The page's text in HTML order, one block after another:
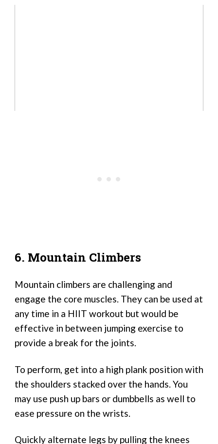
6. Mountain Climbers
Mountain climbers are challenging and
engage the core muscles. They can be used at
any time in a HIIT workout but would be
effective in between jumping exercise to
provide a break for the joints.
To perform, get into a high plank position with
the shoulders stacked over the hands. You
may use push up bars or dumbbells as well to
ease pressure on the wrists.
Quickly alternate legs by pulling the knees